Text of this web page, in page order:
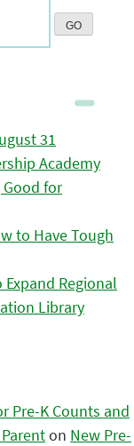
31
Academy
Good for
to Have Tough
Regional
Library
Pre-K Counts and
on New Pre-